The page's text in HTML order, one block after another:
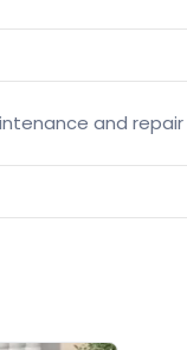
and